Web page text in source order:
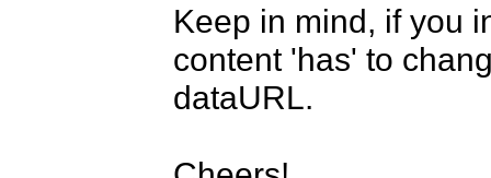
Keep in mind, if you
content 'has' to
dataURL.